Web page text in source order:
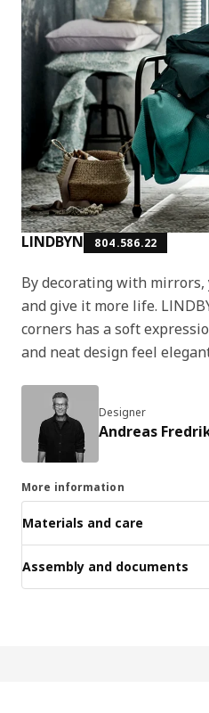
LINDBYN 804.586.22
By decorating with mirrors,
and give it more life.
corners has a soft
and neat design feel
Designer
Andreas
More information
Materials and care
Assembly and documents